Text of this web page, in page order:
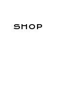
SHOP